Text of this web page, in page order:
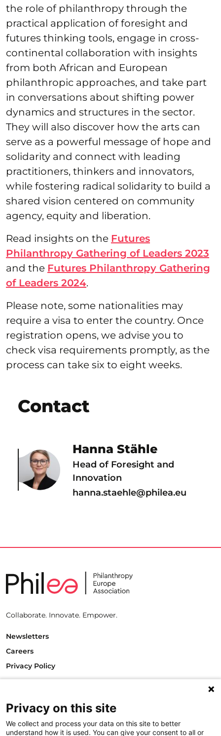
the role of philanthropy through the
practical application of foresight and
futures thinking tools, engage in cross-
continental collaboration with insights
from both African and European
philanthropic approaches, and take part
in conversations about shifting power
dynamics and structures in the sector.
They will also discover how the arts can
serve as a powerful message of hope and
solidarity and connect with leading
practitioners, thinkers and innovators,
while fostering radical solidarity to build a
shared vision centered on community
agency, equity and liberation.
Read insights on the Futures
Philanthropy Gathering of Leaders 2023
and the Futures Philanthropy Gathering
of Leaders 2024.
Please note, some nationalities may
require a visa to enter the country. Once
registration opens, we advise you to
check visa requirements promptly, as the
process can take six to eight weeks.
Contact
Hanna Stähle
Head of Foresight and
Innovation
hanna.staehle@philea.eu
Collaborate. Innovate. Empower.
Newsletters
Careers
Privacy Policy
1000 Brussels
Belgium
T +32.2.512.8938
e-mail: info@philea.eu
Privacy on this site
We collect and process your data on this site to better
understand how it is used. You can give your consent to all or